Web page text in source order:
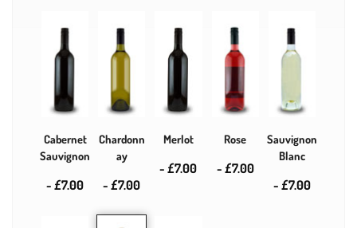
Cabernet
Sauvignon
- £7.00
Chardonn
ay
- £7.00
Merlot
- £7.00
Rose
- £7.00
Sauvignon
Blanc
- £7.00